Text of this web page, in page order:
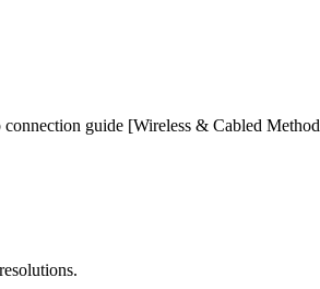
guide [Wireless & Cabled